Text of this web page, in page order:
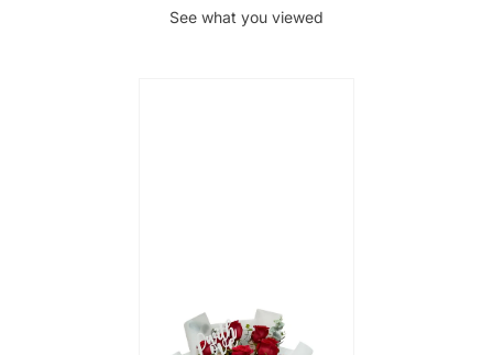
See what you viewed